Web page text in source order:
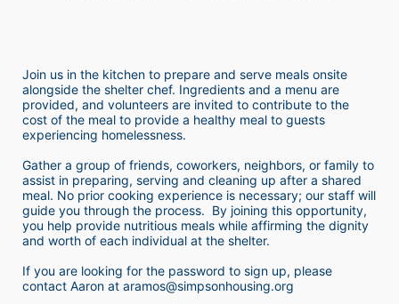
Join us in the kitchen to prepare and serve meals onsite
alongside the shelter chef. Ingredients and a menu are
provided, and volunteers are invited to contribute to the
cost of the meal to provide a healthy meal to guests
experiencing homelessness.
Gather a group of friends, coworkers, neighbors, or family to
assist in preparing, serving and cleaning up after a shared
meal. No prior cooking experience is necessary; our staff will
guide you through the process.  By joining this opportunity,
you help provide nutritious meals while affirming the dignity
and worth of each individual at the shelter.
If you are looking for the password to sign up, please
contact Aaron at aramos@simpsonhousing.org